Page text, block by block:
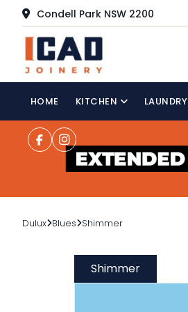
Condell Park NSW 2200
HOME KITCHEN LAUNDRY
Dulux Blues Shimmer
Shimmer